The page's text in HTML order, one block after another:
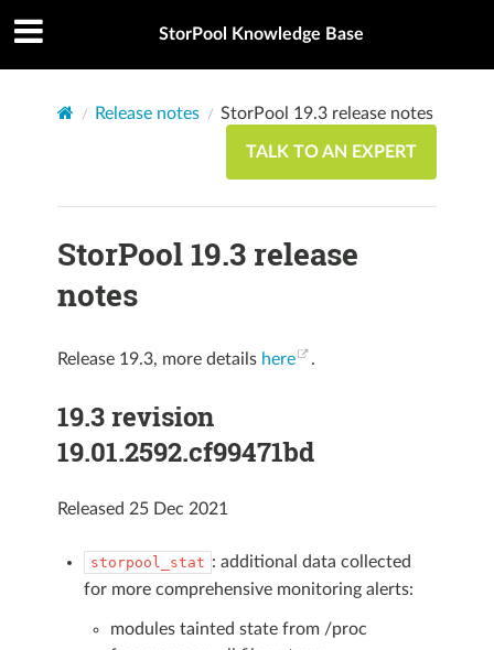
StorPool Knowledge Base
Release notes StorPool 19.3 release notes
TALK TO AN EXPERT
StorPool 19.3 release
notes
Release 19.3, more details here .
19.3 revision
19.01.2592.cf99471bd
Released 25 Dec 2021
storpool_stat : additional data collected
for more comprehensive monitoring alerts:
modules tainted state from /proc